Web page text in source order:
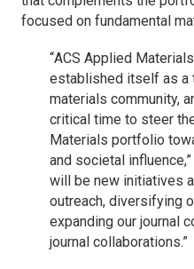
focused on fundamental
“ACS Applied
established itself as a
materials community,
critical time to steer
Materials portfolio
and societal
will be new initiatives
outreach, diversifying
expanding our journal
journal collaborations.”